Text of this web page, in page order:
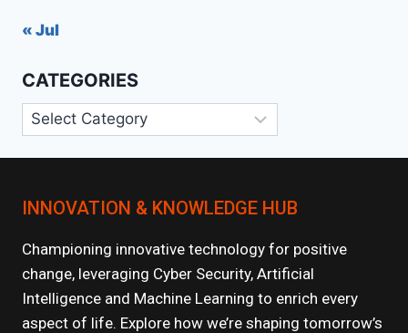
« Jul
CATEGORIES
Categories
INNOVATION & KNOWLEDGE HUB
Championing innovative technology for positive
change, leveraging Cyber Security, Artificial
Intelligence and Machine Learning to enrich every
aspect of life. Explore how we’re shaping tomorrow’s